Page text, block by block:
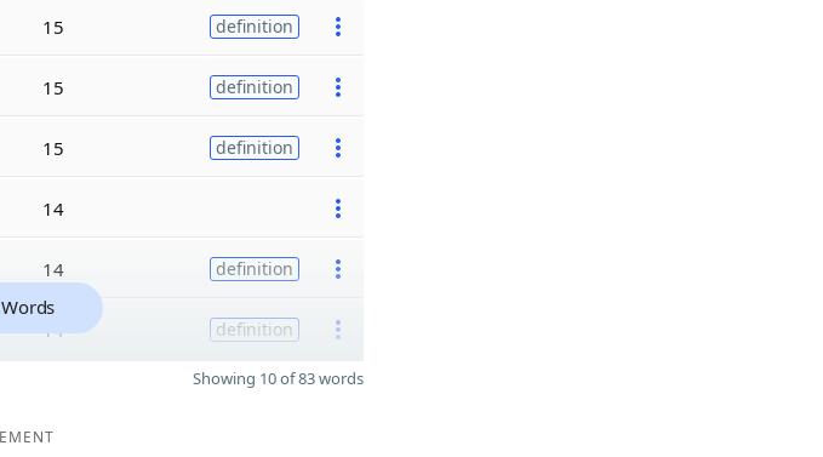
15 definition
15 definition
15 definition
14
14 definition
14 definition
Showing 10 of 83 words